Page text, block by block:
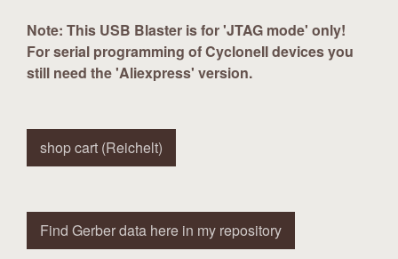
Note: This USB Blaster is for 'JTAG mode' only!
For serial programming of CycloneII devices you
still need the 'Aliexpress' version.
shop cart (Reichelt)
Find Gerber data here in my repository